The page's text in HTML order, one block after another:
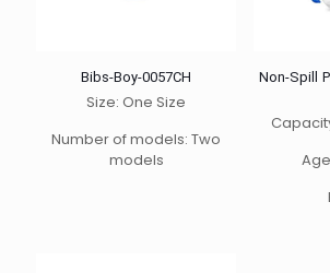
Bibs-Boy-0057CH
Size: One Size
Number of models: Two
models
Non-Spill